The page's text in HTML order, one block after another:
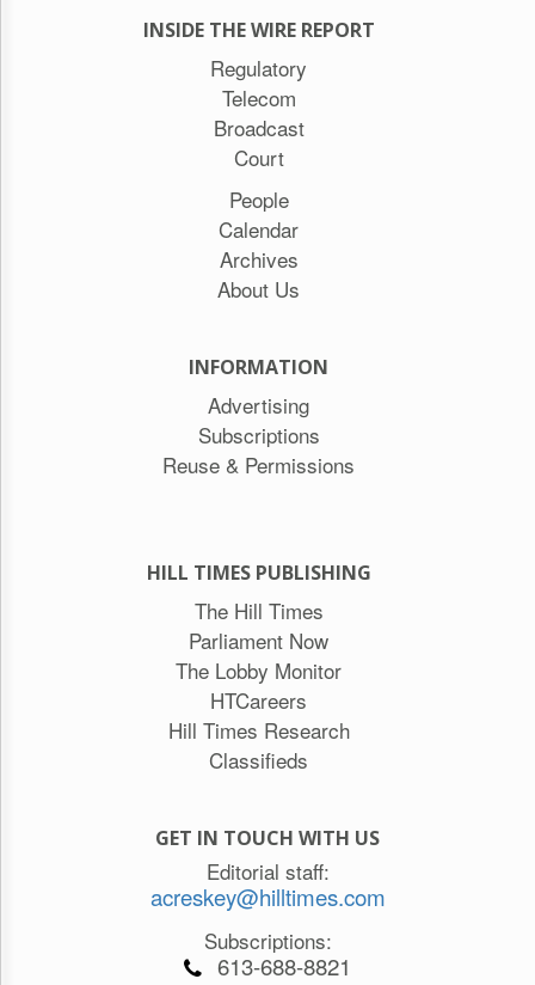
INSIDE THE WIRE REPORT
Regulatory
Telecom
Broadcast
Court
People
Calendar
Archives
About Us
INFORMATION
Advertising
Subscriptions
Reuse & Permissions
HILL TIMES PUBLISHING
The Hill Times
Parliament Now
The Lobby Monitor
HTCareers
Hill Times Research
Classifieds
GET IN TOUCH WITH US
Editorial staff:
acreskey@hilltimes.com
Subscriptions:
613-688-8821